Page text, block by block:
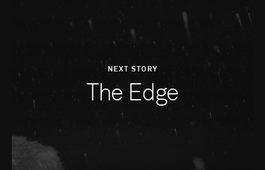
NEXT STORY
The Edge